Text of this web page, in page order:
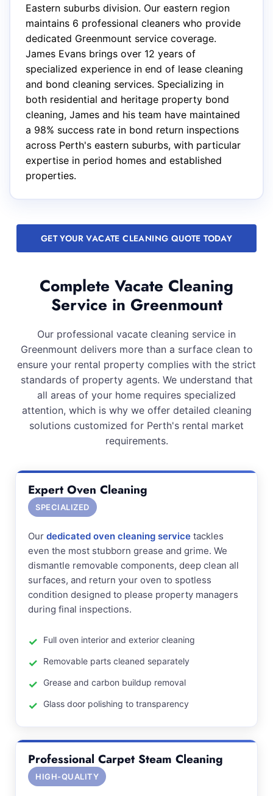
Eastern suburbs division. Our eastern region
maintains 6 professional cleaners who provide
dedicated Greenmount service coverage.
James Evans brings over 12 years of
specialized experience in end of lease cleaning
and bond cleaning services. Specializing in
both residential and heritage property bond
cleaning, James and his team have maintained
a 98% success rate in bond return inspections
across Perth's eastern suburbs, with particular
expertise in period homes and established
properties.
GET YOUR VACATE CLEANING QUOTE TODAY
Complete Vacate Cleaning
Service in Greenmount
Our professional vacate cleaning service in
Greenmount delivers more than a surface clean to
ensure your rental property complies with the strict
standards of property agents. We understand that
all areas of your home requires specialized
attention, which is why we offer detailed cleaning
solutions customized for Perth's rental market
requirements.
Expert Oven Cleaning
SPECIALIZED
Our dedicated oven cleaning service tackles
even the most stubborn grease and grime. We
dismantle removable components, deep clean all
surfaces, and return your oven to spotless
condition designed to please property managers
during final inspections.
Full oven interior and exterior cleaning
Removable parts cleaned separately
Grease and carbon buildup removal
Glass door polishing to transparency
Professional Carpet Steam Cleaning
HIGH-QUALITY